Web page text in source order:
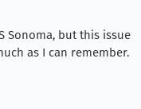
Sonoma, but this issue
as I can remember.